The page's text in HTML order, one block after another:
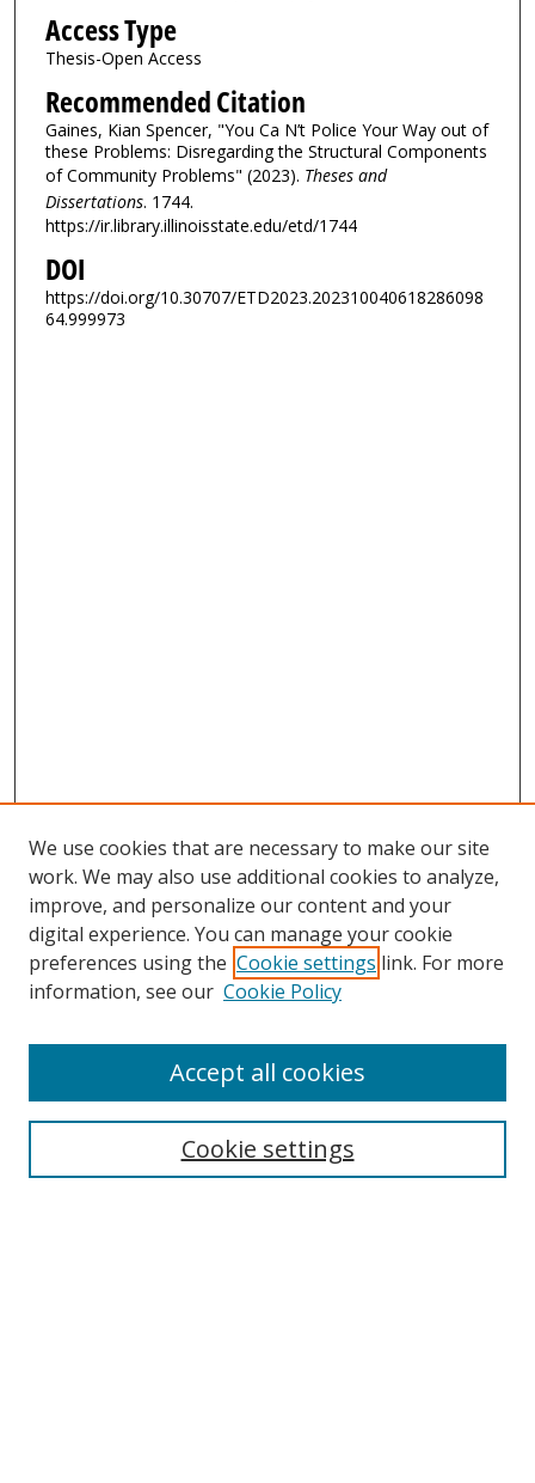
Access Type
Thesis-Open Access
Recommended Citation
Gaines, Kian Spencer, "You Ca N’t Police Your Way out of
these Problems: Disregarding the Structural Components
of Community Problems" (2023). Theses and
Dissertations. 1744.
https://ir.library.illinoisstate.edu/etd/1744
DOI
https://doi.org/10.30707/ETD2023.202310040618286098
64.999973
We use cookies that are necessary to make our site
work. We may also use additional cookies to analyze,
improve, and personalize our content and your
digital experience. You can manage your cookie
preferences using the Cookie settings link. For more
information, see our Cookie Policy
Cookie settings
Accept all cookies